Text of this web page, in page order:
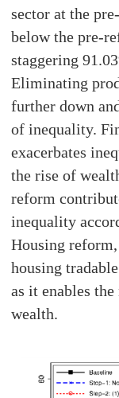
sector at the
below the pre-
staggering
Eliminating
further down
of inequality.
exacerbates
the rise of
reform
inequality
Housing
housing
as it enables
wealth.